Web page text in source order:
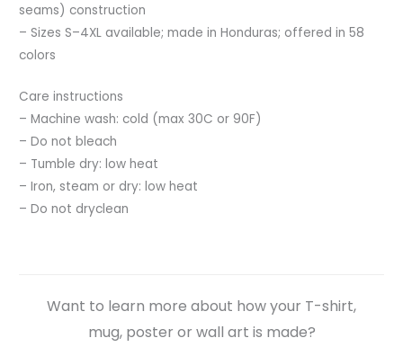
seams) construction
– Sizes S–4XL available; made in Honduras; offered in 58
colors
Care instructions
– Machine wash: cold (max 30C or 90F)
– Do not bleach
– Tumble dry: low heat
– Iron, steam or dry: low heat
– Do not dryclean
Want to learn more about how your T-shirt,
mug, poster or wall art is made?